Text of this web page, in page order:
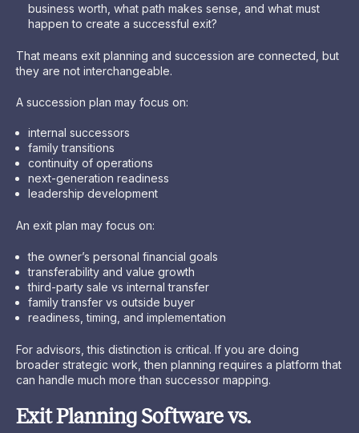
business worth, what path makes sense, and what must
happen to create a successful exit?
That means exit planning and succession are connected, but
they are not interchangeable.
A succession plan may focus on:
internal successors
family transitions
continuity of operations
next-generation readiness
leadership development
An exit plan may focus on:
the owner’s personal financial goals
transferability and value growth
third-party sale vs internal transfer
family transfer vs outside buyer
readiness, timing, and implementation
For advisors, this distinction is critical. If you are doing
broader strategic work, then planning requires a platform that
can handle much more than successor mapping.
Exit Planning Software vs.